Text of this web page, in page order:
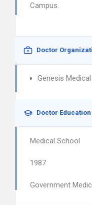
Campus.
Doctor
Genesis
Doctor Education
Medical School
1987
Government